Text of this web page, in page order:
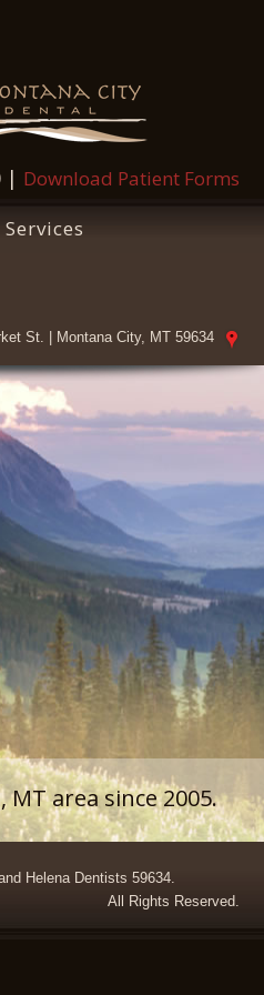
| Download Patient Forms
Services
St. | Montana City, MT 59634
MT area since 2005.
Helena Dentists 59634.
All Rights Reserved.